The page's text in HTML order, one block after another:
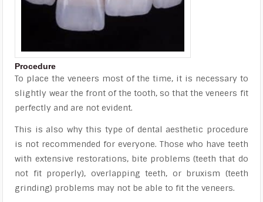
Procedure
To place the veneers most of the time, it is necessary to
slightly wear the front of the tooth, so that the veneers fit
perfectly and are not evident.
This is also why this type of dental aesthetic procedure
is not recommended for everyone. Those who have teeth
with extensive restorations, bite problems (teeth that do
not fit properly), overlapping teeth, or bruxism (teeth
grinding) problems may not be able to fit the veneers.